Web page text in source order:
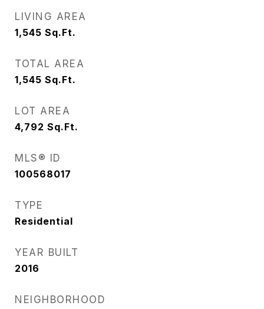
LIVING AREA
1,545 Sq.Ft.
TOTAL AREA
1,545 Sq.Ft.
LOT AREA
4,792 Sq.Ft.
MLS® ID
100568017
TYPE
Residential
YEAR BUILT
2016
NEIGHBORHOOD